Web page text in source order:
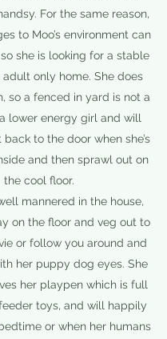
For the same reason,
to Moo’s environment can
she is looking for a stable
only home. She does
so a fenced in yard is not a
a lower energy girl and will
to the door when she’s
and then sprawl out on
the cool floor.
mannered in the house,
on the floor and veg out to
or follow you around and
her puppy dog eyes. She
her playpen which is full
toys, and will happily
or when her humans